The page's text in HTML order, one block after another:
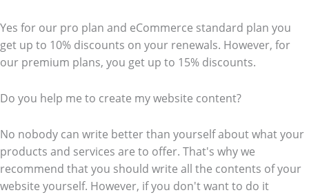
Yes for our pro plan and eCommerce standard plan you
get up to 10% discounts on your renewals. However, for
our premium plans, you get up to 15% discounts.
Do you help me to create my website content?
No nobody can write better than yourself about what your
products and services are to offer. That's why we
recommend that you should write all the contents of your
website yourself. However, if you don't want to do it